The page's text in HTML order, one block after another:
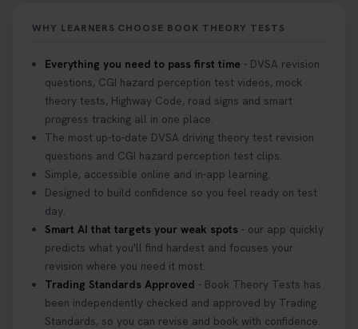
WHY LEARNERS CHOOSE BOOK THEORY TESTS
Everything you need to pass first time - DVSA revision
questions, CGI hazard perception test videos, mock
theory tests, Highway Code, road signs and smart
progress tracking all in one place.
The most up-to-date DVSA driving theory test revision
questions and CGI hazard perception test clips.
Simple, accessible online and in-app learning.
Designed to build confidence so you feel ready on test
day.
Smart AI that targets your weak spots - our app quickly
predicts what you'll find hardest and focuses your
revision where you need it most.
Trading Standards Approved - Book Theory Tests has
been independently checked and approved by Trading
Standards, so you can revise and book with confidence.